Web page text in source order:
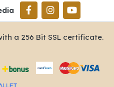
a 256 Bit SSL certificate.